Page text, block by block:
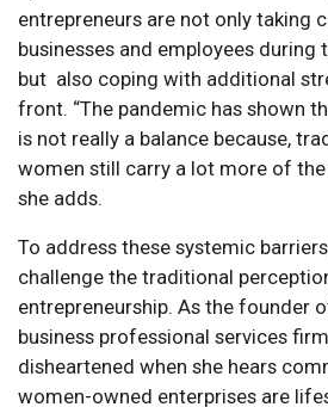
entrepreneurs are not only taking
businesses and employees during
but also coping with additional
front. “The pandemic has shown
is not really a balance because,
women still carry a lot more of the
she adds.
To address these systemic
challenge the traditional
entrepreneurship. As the founder
business professional services
disheartened when she hears
women-owned enterprises are